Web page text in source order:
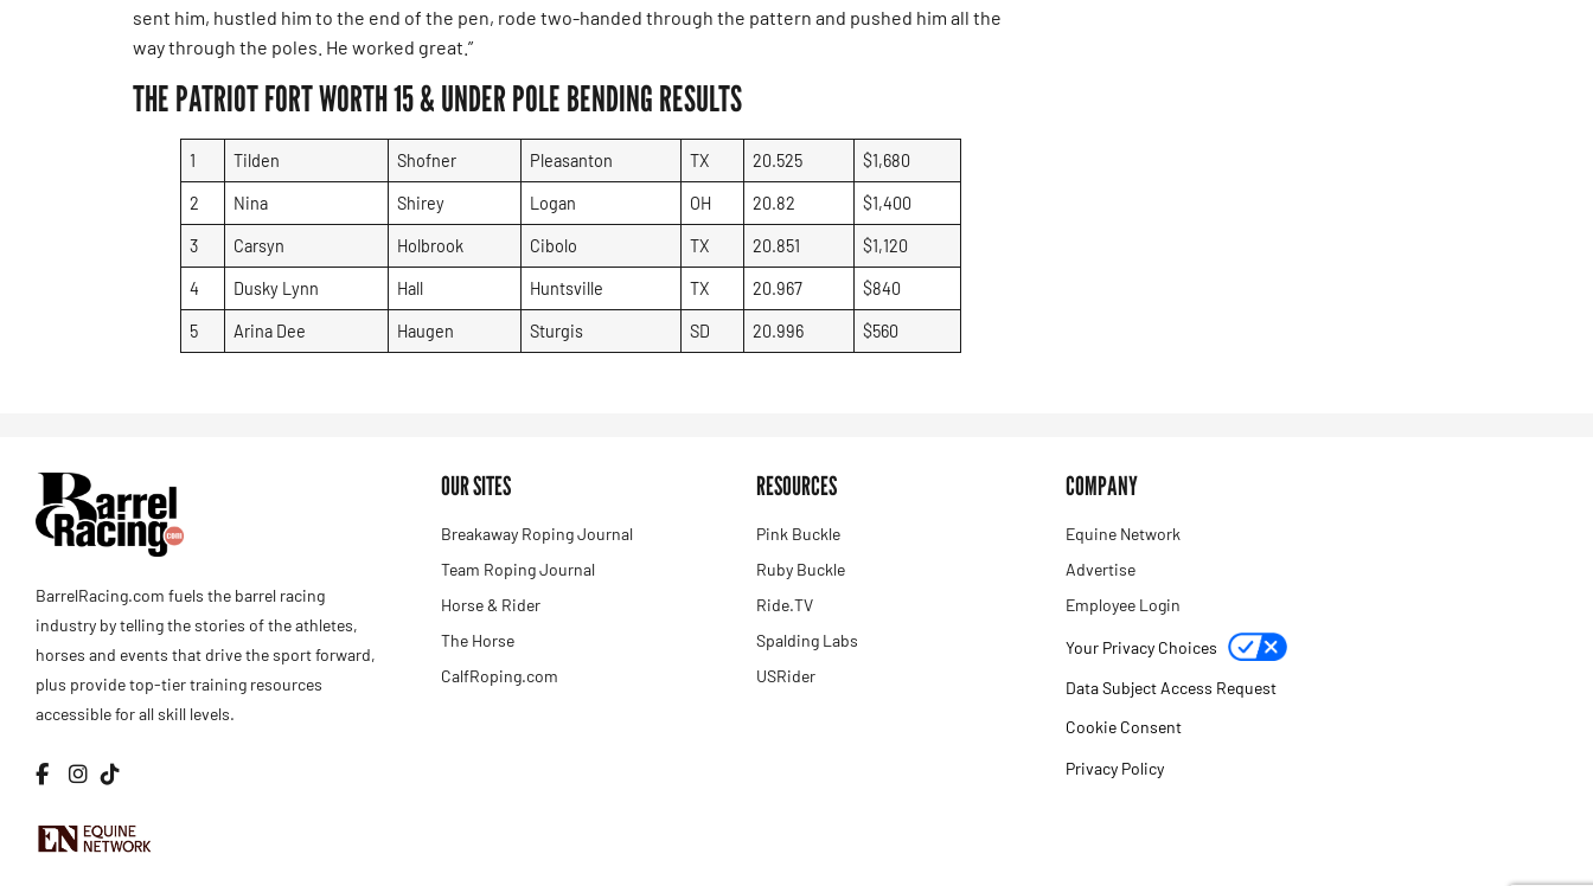
sent him, hustled him to the end of the pen, rode two-handed through the pattern and pushed him all the
way through the poles. He worked great.”
THE PATRIOT FORT WORTH 15 & UNDER POLE BENDING RESULTS
1 Tilden Shofner Pleasanton TX 20.525 $1,680
2 Nina Shirey Logan OH 20.82 $1,400
3 Carsyn Holbrook Cibolo TX 20.851 $1,120
4 Dusky Lynn Hall Huntsville TX 20.967 $840
5 Arina Dee Haugen Sturgis SD 20.996 $560
BarrelRacing.com fuels the barrel racing
industry by telling the stories of the athletes,
horses and events that drive the sport forward,
plus provide top-tier training resources
accessible for all skill levels.
OUR SITES
Breakaway Roping Journal
Team Roping Journal
Horse & Rider
The Horse
CalfRoping.com
RESOURCES
Pink Buckle
Ruby Buckle
Ride.TV
Spalding Labs
USRider
COMPANY
Equine Network
Advertise
Employee Login
Your Privacy Choices
Data Subject Access Request
Cookie Consent
Privacy Policy